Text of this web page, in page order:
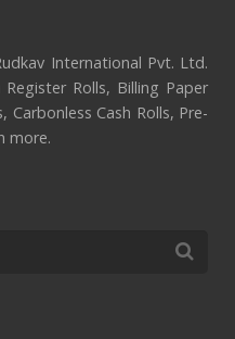
International Pvt. Ltd.
Rolls, Billing Paper
Carbonless Cash Rolls, Pre-
more.